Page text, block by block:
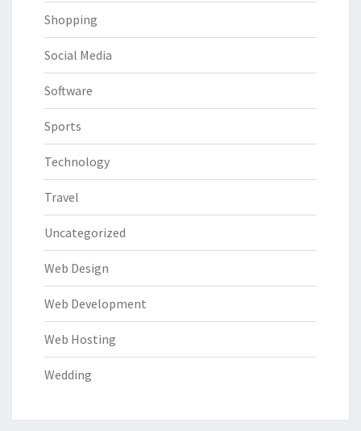
Shopping
Social Media
Software
Sports
Technology
Travel
Uncategorized
Web Design
Web Development
Web Hosting
Wedding